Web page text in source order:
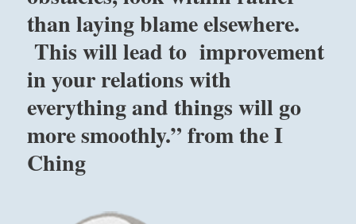
than laying blame elsewhere.
This will lead to improvement
in your relations with
everything and things will go
more smoothly.” from the I
Ching